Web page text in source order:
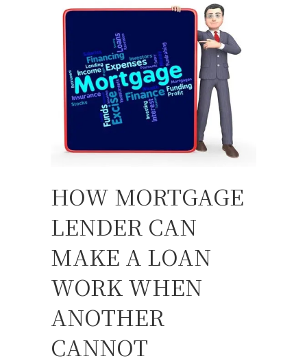
HOW MORTGAGE
LENDER CAN
MAKE A LOAN
WORK WHEN
ANOTHER
CANNOT